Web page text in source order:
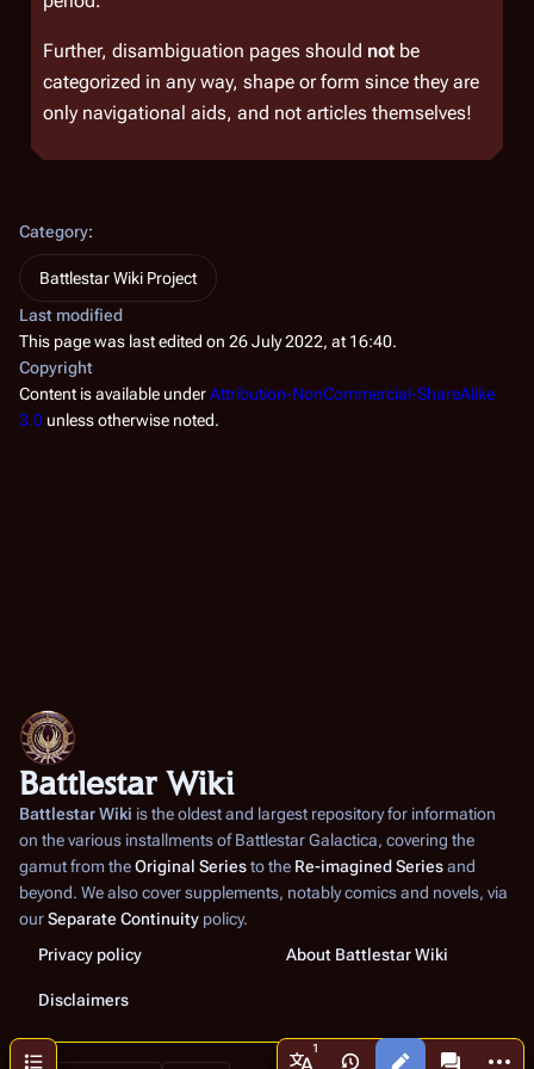
Views More
Further, disambiguation pages should not be
categorized in any way, shape or form since they are
only navigational aids, and not articles themselves!
Contents
Category:
Battlestar Wiki Project
Last modified
This page was last edited on 26 July 2022, at 16:40.
Copyright
Content is available underAttribution-NonCommercial-ShareAlike
3.0 unless otherwise noted.
Battlestar Wiki
Battlestar Wiki is the oldest and largest repository for information
on the various installments ofBattlestar Galactica, covering the
gamut from theOriginal Seriesto the Re-imagined Seriesand
beyond. We also cover supplements, notably comics and novels, via
ourSeparate Continuity policy.
Privacy policy
About Battlestar Wiki
Disclaimers